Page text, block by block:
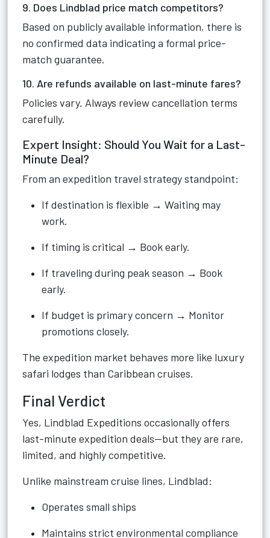
9. Does Lindblad price match competitors?
Based on publicly available information, there is
no confirmed data indicating a formal price-
match guarantee.
10. Are refunds available on last-minute fares?
Policies vary. Always review cancellation terms
carefully.
Expert Insight: Should You Wait for a Last-
Minute Deal?
From an expedition travel strategy standpoint:
If destination is flexible → Waiting may
work.
If timing is critical → Book early.
If traveling during peak season → Book
early.
If budget is primary concern → Monitor
promotions closely.
The expedition market behaves more like luxury
safari lodges than Caribbean cruises.
Final Verdict
Yes, Lindblad Expeditions occasionally offers
last-minute expedition deals—but they are rare,
limited, and highly competitive.
Unlike mainstream cruise lines, Lindblad:
Operates small ships
Maintains strict environmental compliance